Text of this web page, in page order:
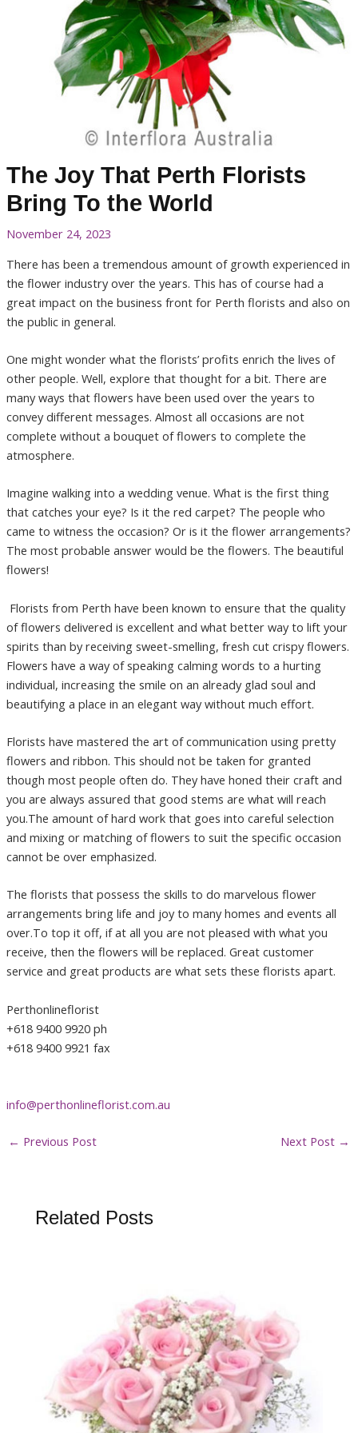
The Joy That Perth Florists
Bring To the World
November 24, 2023
There has been a tremendous amount of growth experienced in
the flower industry over the years. This has of course had a
great impact on the business front for Perth florists and also on
the public in general.
One might wonder what the florists’ profits enrich the lives of
other people. Well, explore that thought for a bit. There are
many ways that flowers have been used over the years to
convey different messages. Almost all occasions are not
complete without a bouquet of flowers to complete the
atmosphere.
Imagine walking into a wedding venue. What is the first thing
that catches your eye? Is it the red carpet? The people who
came to witness the occasion? Or is it the flower arrangements?
The most probable answer would be the flowers. The beautiful
flowers!
Florists from Perth have been known to ensure that the quality
of flowers delivered is excellent and what better way to lift your
spirits than by receiving sweet-smelling, fresh cut crispy flowers.
Flowers have a way of speaking calming words to a hurting
individual, increasing the smile on an already glad soul and
beautifying a place in an elegant way without much effort.
Florists have mastered the art of communication using pretty
flowers and ribbon. This should not be taken for granted
though most people often do. They have honed their craft and
you are always assured that good stems are what will reach
you.The amount of hard work that goes into careful selection
and mixing or matching of flowers to suit the specific occasion
cannot be over emphasized.
The florists that possess the skills to do marvelous flower
arrangements bring life and joy to many homes and events all
over.To top it off, if at all you are not pleased with what you
receive, then the flowers will be replaced. Great customer
service and great products are what sets these florists apart.
Perthonlineflorist
+618 9400 9920 ph
+618 9400 9921 fax
info@perthonlineflorist.com.au
← Previous Post Next Post →
Related Posts